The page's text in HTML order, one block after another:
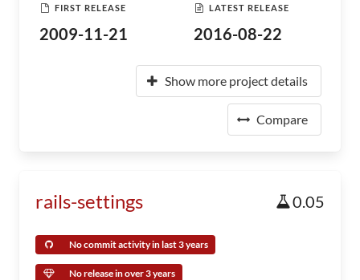
FIRST RELEASE
2009-11-21
LATEST RELEASE
2016-08-22
Show more project details
Compare
rails-settings 0.05
No commit activity in last 3 years
No release in over 3 years